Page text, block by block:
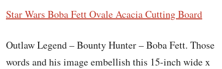
Star Wars Boba Fett Ovale Acacia Cutting Board
Outlaw Legend – Bounty Hunter – Boba Fett. Those
words and his image embellish this 15-inch wide x